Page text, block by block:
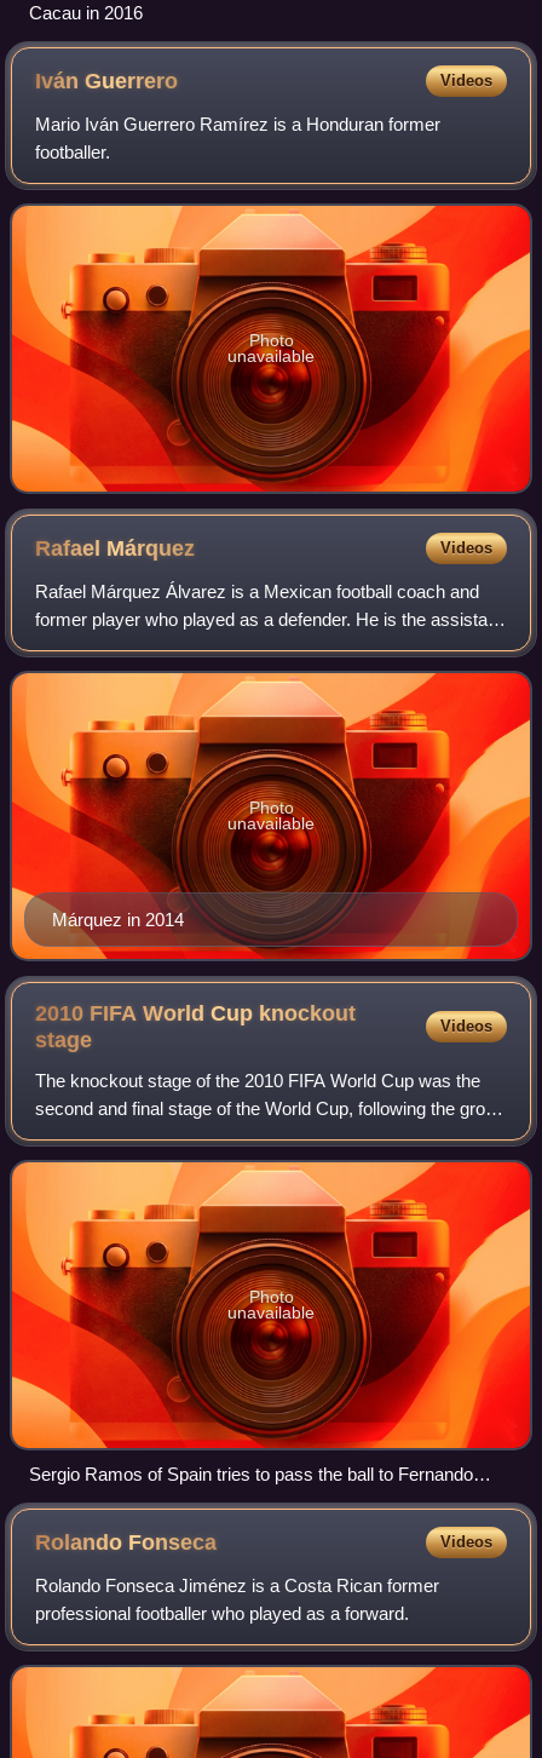
Cacau in 2016
IvánGuerrero Videos
Mario Iván Guerrero Ramírez is a Honduran former
footballer.
Photo
unavailable
Rafael Márquez Videos
Rafael Márquez Álvarez is a Mexican football coach and
former player who played as a defender. He is the assistant
coach of the Mexico national team. Nicknamed El Káiser,
he is regarded as the best de
Márquez in 2014
Photo
unavailable
2010 FIFA World Cup knockout
stage
Videos
The knockout stage of the 2010 FIFA World Cup was the
second and final stage of the World Cup, following the group
stage. It began on 26 June with the round of 16 matches,
and ended on 11 July with th
Photo
unavailable
Sergio Ramos of Spain tries to pass the ball to Fernando
Torres as Portugal's Fábio Coentrão, Bruno Alves and
Cristiano Ronaldo look on.
Rolando Fonseca Videos
Rolando Fonseca Jiménez is a Costa Rican former
professional footballer who played as a forward.